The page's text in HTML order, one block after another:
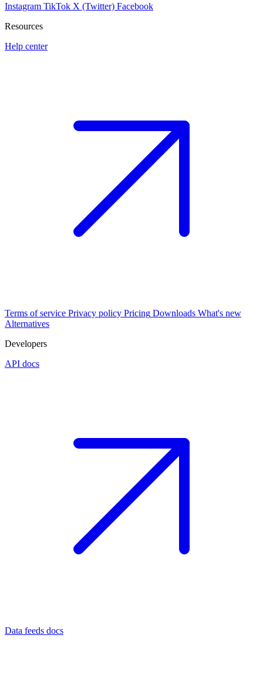
Instagram TikTok X (Twitter) Facebook
Resources
Help center
Terms of service Privacy policy Pricing Downloads What's new
Alternatives
Developers
API docs
Data feeds docs